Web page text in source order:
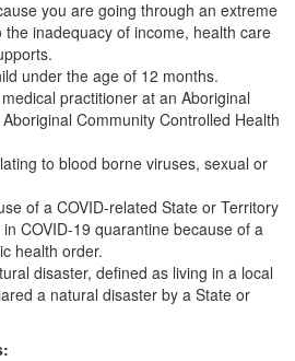
you are going through an extreme
inadequacy of income, health care
under the age of 12 months.
practitioner at an Aboriginal
Community Controlled Health
to blood borne viruses, sexual or
of a COVID-related State or Territory
COVID-19 quarantine because of a
health order.
disaster, defined as living in a local
a natural disaster by a State or